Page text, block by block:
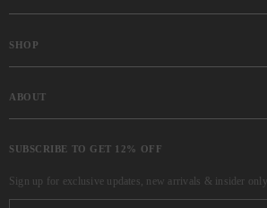
SHOP
ABOUT
SUBSCRIBE TO GET 12% OFF
Sign up for exclusive updates, new arrivals & insider